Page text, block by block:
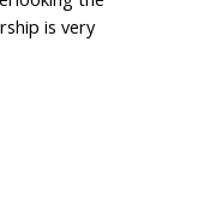
is very